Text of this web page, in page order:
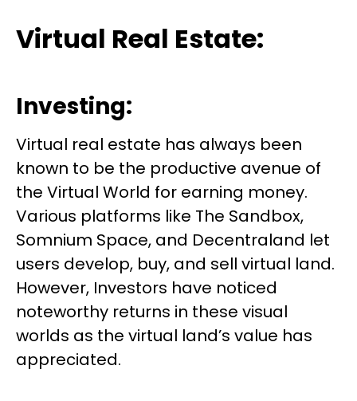
Virtual Real Estate:
Investing:
Virtual real estate has always been
known to be the productive avenue of
the Virtual World for earning money.
Various platforms like The Sandbox,
Somnium Space, and Decentraland let
users develop, buy, and sell virtual land.
However, Investors have noticed
noteworthy returns in these visual
worlds as the virtual land’s value has
appreciated.